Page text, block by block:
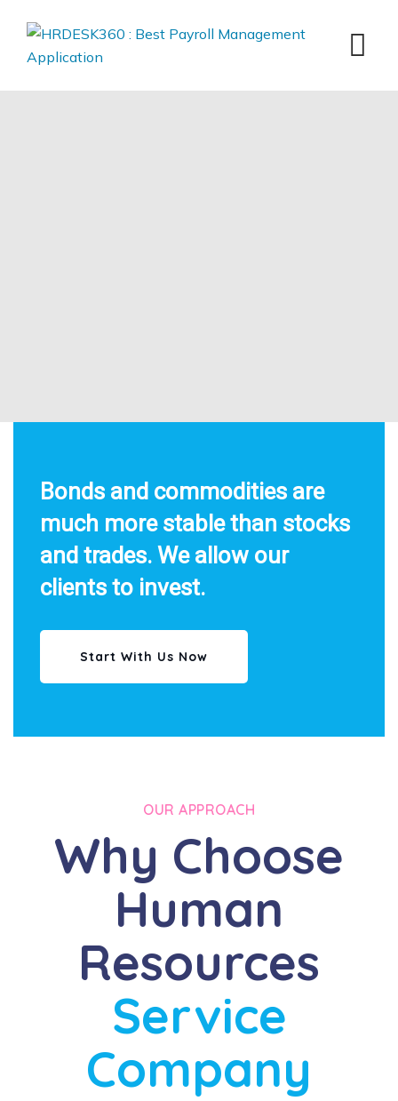
Bonds and commodities are
much more stable than stocks
and trades. We allow our
clients to invest.
Start With Us Now
OUR APPROACH
Why Choose
Human
Resources
Service
Company